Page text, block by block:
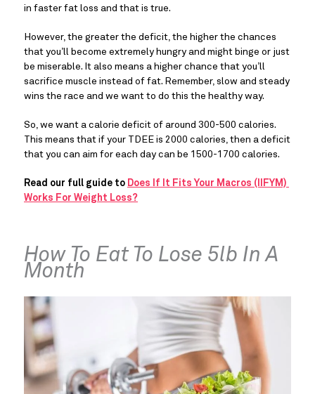
in faster fat loss and that is true.
However, the greater the deficit, the higher the chances
that you’ll become extremely hungry and might binge or just
be miserable. It also means a higher chance that you’ll
sacrifice muscle instead of fat. Remember, slow and steady
wins the race and we want to do this the healthy way.
So, we want a calorie deficit of around 300-500 calories.
This means that if your TDEE is 2000 calories, then a deficit
that you can aim for each day can be 1500-1700 calories.
Read our full guide to Does If It Fits Your Macros (IIFYM)
Works For Weight Loss?
How To Eat To Lose 5lb In A
Month